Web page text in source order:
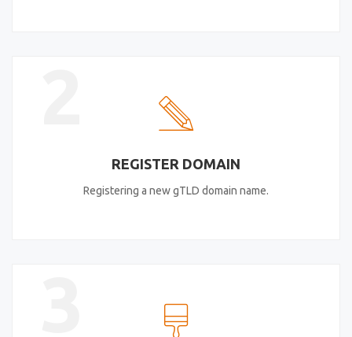
REGISTER DOMAIN
Registering a new gTLD domain name.